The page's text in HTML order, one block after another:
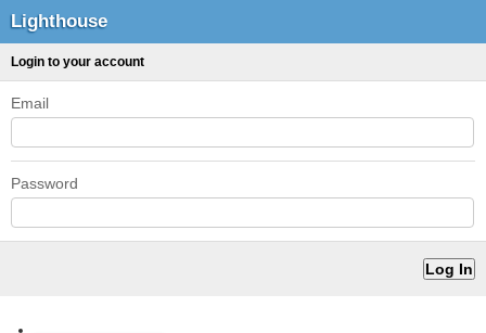
Lighthouse
Login to your account
Email
Password